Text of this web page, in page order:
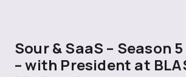
Sour & SaaS – Season
– with President at